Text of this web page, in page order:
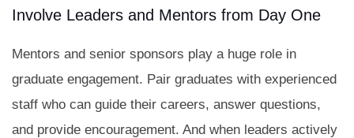
Involve Leaders and Mentors from Day One
Mentors and senior sponsors play a huge role in
graduate engagement. Pair graduates with experienced
staff who can guide their careers, answer questions,
and provide encouragement. And when leaders actively